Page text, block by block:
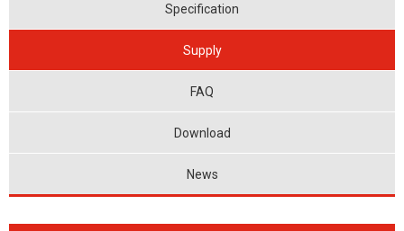
Specification
Supply
FAQ
Download
News